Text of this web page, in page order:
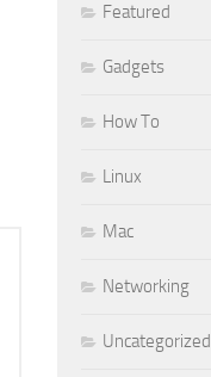
Featured
Gadgets
How To
Linux
Mac
Networking
Uncategorized